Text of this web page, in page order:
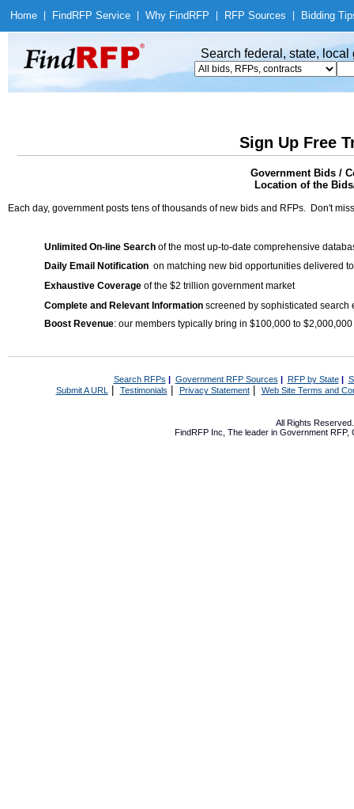
Home Find RFP Service Why Find RFP RFP Sources Bidding
Search federal, state,
Sign Up Free
Government Bids /
Location of the
Each day, government posts tens of thousands of new bids and RFPs. Don't
Unlimited On-line Search of the most up-to-date comprehensive
Daily Email Notification on matching new bid opportunities delivered
Exhaustive Coverage of the $2 trillion government market
Complete and Relevant Information screened by sophisticated search
Boost Revenue: our members typically bring in $100,000 to
Search RFPs | Government RFP Sources | RFP by State|
Submit A URL | Testimonials Privacy Statement| Web Site Terms and
All Rights
FindRFP Inc, The leader in Government RFP,